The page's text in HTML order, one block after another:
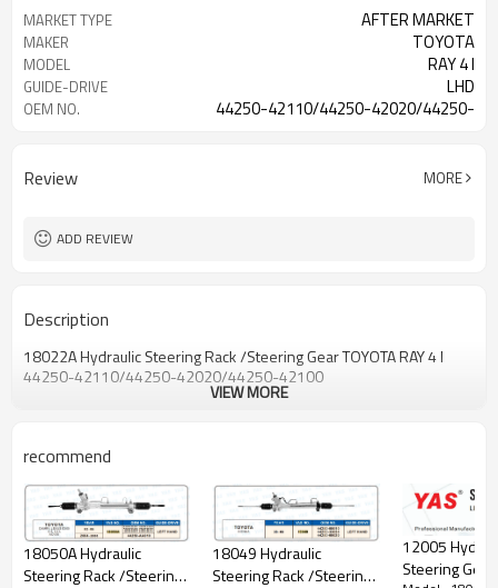
MARKET TYPE AFTER MARKET
MAKER TOYOTA
MODEL RAY 4 I
GUIDE-DRIVE LHD
OEM NO.
44250-42110/44250-42020/44250-
Review MORE
ADD REVIEW
Description
18022A Hydraulic Steering Rack /Steering Gear TOYOTA RAY 4 I
44250-42110/44250-42020/44250-42100
VIEW MORE
recommend
18050A Hydraulic
Steering Rack /Steering
18049 Hydraulic
Steering Rack /Steering
12005
Steering